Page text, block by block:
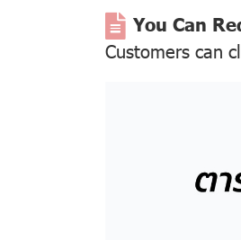
You Can
Customers can